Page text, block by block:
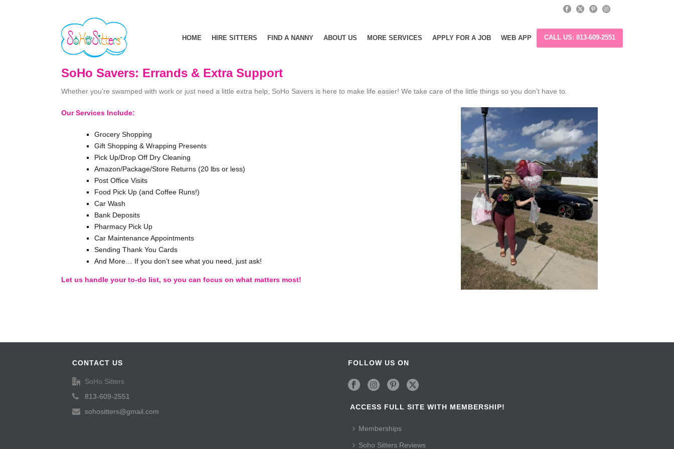
HOME HIRE SITTERS FIND A NANNY ABOUT US MORE SERVICES APPLY FOR A JOB WEB APP CALL US: 813-609-2551
SoHo Savers: Errands & Extra Support
Whether you’re swamped with work or just need a little extra help, SoHo Savers is here to make life easier! We take care of the little things so you don’t have to.
Our Services Include:
Grocery Shopping
Gift Shopping & Wrapping Presents
Pick Up/Drop Off Dry Cleaning
Amazon/Package/Store Returns (20 lbs or less)
Post Office Visits
Food Pick Up (and Coffee Runs!)
Car Wash
Bank Deposits
Pharmacy Pick Up
Car Maintenance Appointments
Sending Thank You Cards
And More… If you don’t see what you need, just ask!
Let us handle your to-do list, so you can focus on what matters most!
CONTACT US
SoHo Sitters
813-609-2551
sohositters@gmail.com
FOLLOW US ON
ACCESS FULL SITE WITH MEMBERSHIP!
Memberships
Soho Sitters Reviews